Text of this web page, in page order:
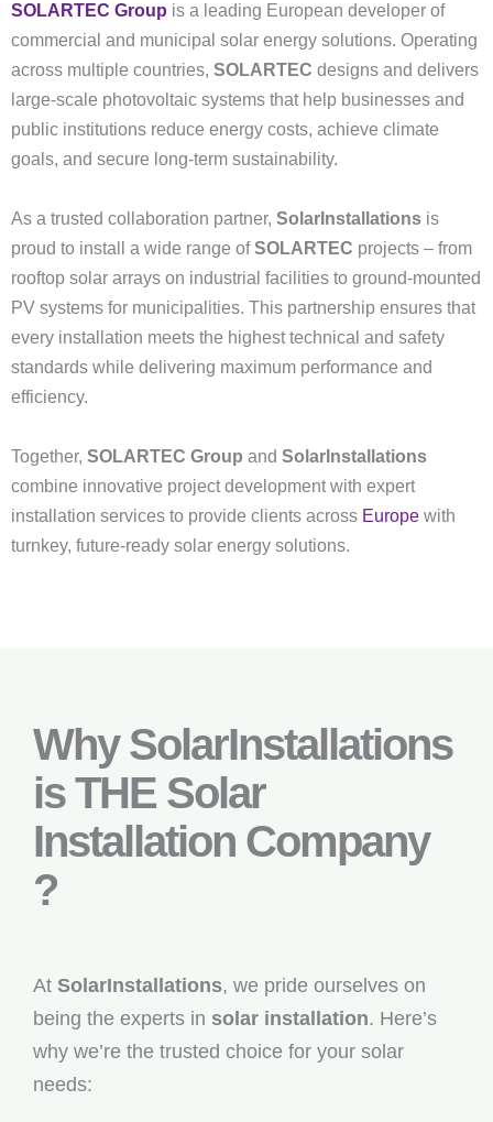
SOLARTEC Group is a leading European developer of
commercial and municipal solar energy solutions. Operating
across multiple countries, SOLARTEC designs and delivers
large-scale photovoltaic systems that help businesses and
public institutions reduce energy costs, achieve climate
goals, and secure long-term sustainability.
As a trusted collaboration partner, SolarInstallations is
proud to install a wide range ofSOLARTEC projects – from
rooftop solar arrays on industrial facilities to ground-mounted
PV systems for municipalities. This partnership ensures that
every installation meets the highest technical and safety
standards while delivering maximum performance and
efficiency.
Together, SOLARTEC Group and SolarInstallations
combine innovative project development with expert
installation services to provide clients across Europe with
turnkey, future-ready solar energy solutions.
Why SolarInstallations
is THE Solar
Installation Company
?
At SolarInstallations, we pride ourselves on
being the experts in solar installation. Here’s
why we’re the trusted choice for your solar
needs: